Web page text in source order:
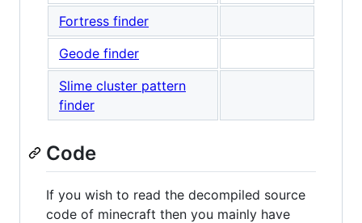
Fortress finder
Geode finder
Slime cluster pattern
finder
Code
If you wish to read the decompiled source
code of minecraft then you mainly have